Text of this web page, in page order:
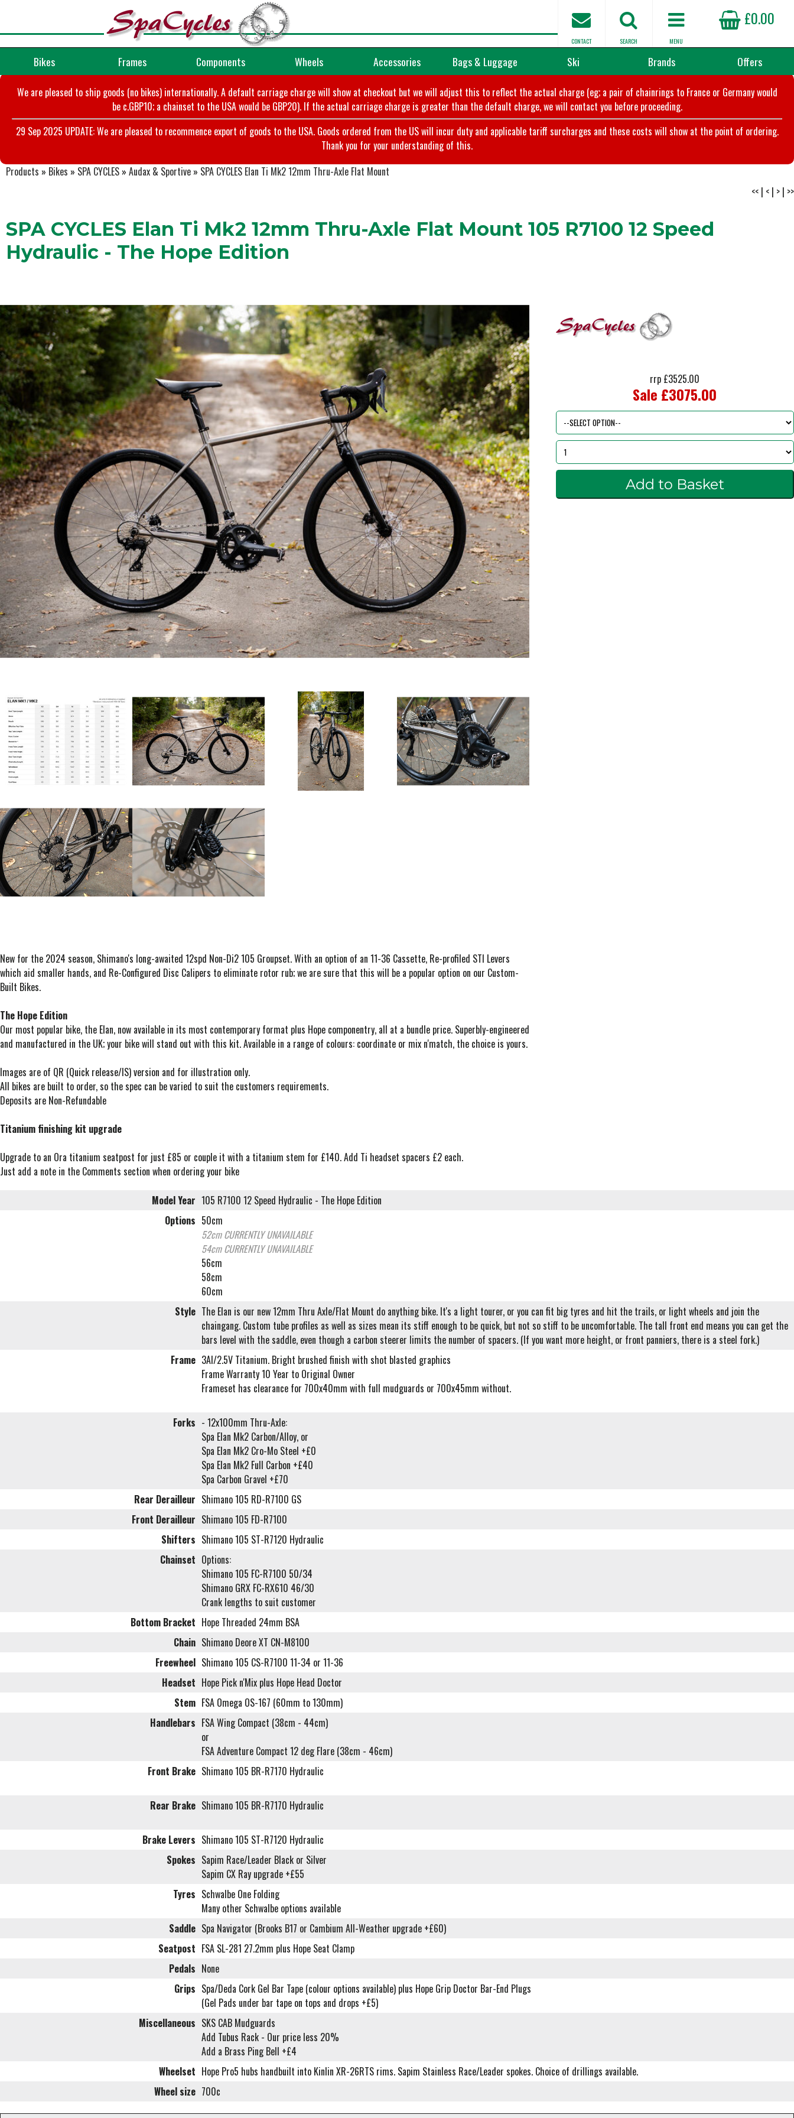
£0.00
MENU
SEARCH
CONTACT
Bikes Frames Components Wheels Accessories Bags & Luggage Ski Brands Offers
We are pleased to ship goods (no bikes) internationally. A default carriage charge will show at checkout but we will adjust this to reflect the actual charge (eg; a pair of chainrings to France or Germany would
be c.GBP10; a chainset to the USA would be GBP20). If the actual carriage charge is greater than the default charge, we will contact you before proceeding.
29 Sep 2025 UPDATE: We are pleased to recommence export of goods to the USA. Goods ordered from the US will incur duty and applicable tariff surcharges and these costs will show at the point of ordering.
Thank you for your understanding of this.
Products » Bikes » SPA CYCLES » Audax & Sportive » SPA CYCLES Elan Ti Mk2 12mm Thru-Axle Flat Mount
<< | < | > | >>
SPA CYCLES Elan Ti Mk2 12mm Thru-Axle Flat Mount 105 R7100 12 Speed
Hydraulic - The Hope Edition
New for the 2024 season, Shimano's long-awaited 12spd Non-Di2 105 Groupset. With an option of an 11-36 Cassette, Re-profiled STI Levers
which aid smaller hands, and Re-Configured Disc Calipers to eliminate rotor rub; we are sure that this will be a popular option on our Custom-
Built Bikes.
The Hope Edition
Our most popular bike, the Elan, now available in its most contemporary format plus Hope componentry, all at a bundle price. Superbly-engineered
and manufactured in the UK; your bike will stand out with this kit. Available in a range of colours: coordinate or mix n'match, the choice is yours.
Images are of QR (Quick release/IS) version and for illustration only.
All bikes are built to order, so the spec can be varied to suit the customers requirements.
Deposits are Non-Refundable
Titanium finishing kit upgrade
Upgrade to an Ora titanium seatpost for just £85 or couple it with a titanium stem for £140. Add Ti headset spacers £2 each.
Just add a note in the Comments section when ordering your bike
rrp £3525.00
Sale £3075.00
Model Year 105 R7100 12 Speed Hydraulic - The Hope Edition
Options 50cm
52cmCURRENTLY UNAVAILABLE
54cmCURRENTLY UNAVAILABLE
56cm
58cm
60cm
Style The Elan is our new 12mm Thru Axle/Flat Mount do anything bike. It's a light tourer, or you can fit big tyres and hit the trails, or light wheels and join the
chaingang. Custom tube profiles as well as sizes mean its stiff enough to be quick, but not so stiff to be uncomfortable. The tall front end means you can get the
bars level with the saddle, even though a carbon steerer limits the number of spacers. (If you want more height, or front panniers, there is a steel fork.)
Frame 3Al/2.5V Titanium. Bright brushed finish with shot blasted graphics
Frame Warranty 10 Year to Original Owner
Frameset has clearance for 700x40mm with full mudguards or 700x45mm without.
Forks - 12x100mm Thru-Axle:
Spa Elan Mk2 Carbon/Alloy, or
Spa Elan Mk2 Cro-Mo Steel +£0
Spa Elan Mk2 Full Carbon +£40
Spa Carbon Gravel +£70
Rear Derailleur Shimano 105 RD-R7100 GS
Front Derailleur Shimano 105 FD-R7100
Shifters Shimano 105 ST-R7120 Hydraulic
Chainset Options:
Shimano 105 FC-R7100 50/34
Shimano GRX FC-RX610 46/30
Crank lengths to suit customer
Bottom Bracket Hope Threaded 24mm BSA
Chain Shimano Deore XT CN-M8100
Freewheel Shimano 105 CS-R7100 11-34 or 11-36
Headset Hope Pick n'Mix plus Hope Head Doctor
Stem FSA Omega OS-167 (60mm to 130mm)
Handlebars FSA Wing Compact (38cm - 44cm)
or
FSA Adventure Compact 12 deg Flare (38cm - 46cm)
Front Brake Shimano 105 BR-R7170 Hydraulic
Rear Brake Shimano 105 BR-R7170 Hydraulic
Brake Levers Shimano 105 ST-R7120 Hydraulic
Spokes Sapim Race/Leader Black or Silver
Sapim CX Ray upgrade +£55
Tyres Schwalbe One Folding
Many other Schwalbe options available
Saddle Spa Navigator (Brooks B17 or Cambium All-Weather upgrade +£60)
Seatpost FSA SL-281 27.2mm plus Hope Seat Clamp
Pedals None
Grips Spa/Deda Cork Gel Bar Tape (colour options available) plus Hope Grip Doctor Bar-End Plugs
(Gel Pads under bar tape on tops and drops +£5)
Miscellaneous SKS CAB Mudguards
Add Tubus Rack - Our price less 20%
Add a Brass Ping Bell +£4
Wheelset Hope Pro5 hubs handbuilt into Kinlin XR-26RTS rims. Sapim Stainless Race/Leader spokes. Choice of drillings available.
Wheel size 700c